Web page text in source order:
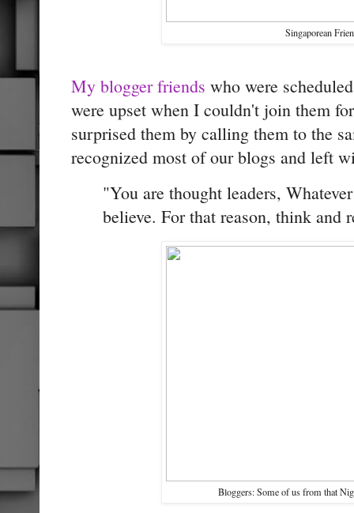
Singaporean
My blogger friends who were
were upset when I couldn't join them
surprised them by calling them to the
recognized most of our blogs and left
"You are thought leaders,
believe. For that reason, think and
Bloggers: Some of us from that